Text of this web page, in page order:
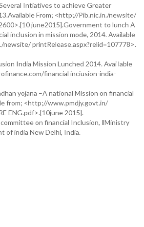
Intiatives to achieve Greater
From; <http;//Pib.nic.in./newsite/
june2015].Government to lunch A
inclusion in mission mode, 2014. Available
newsite/ printRelease.aspx?relid=107778>.
India Mission Lunched 2014. Avai lable
financial inciusion-india-
yojana –A national Mission on financial
from; <http;//www.pmdjy.govt.in/
ENG.pdf>.[10june 2015].
on financial Inclusion, ‖Ministry
of india New Delhi, India.